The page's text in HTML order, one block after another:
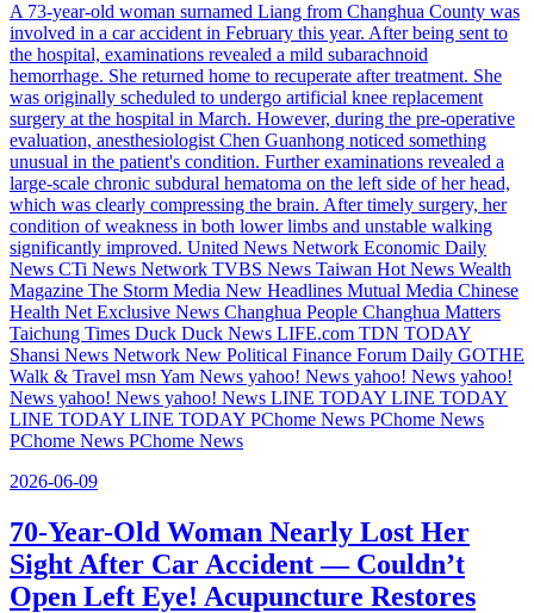
A 73-year-old woman surnamed Liang from Changhua County was
involved in a car accident in February this year. After being sent to
the hospital, examinations revealed a mild subarachnoid
hemorrhage. She returned home to recuperate after treatment. She
was originally scheduled to undergo artificial knee replacement
surgery at the hospital in March. However, during the pre-operative
evaluation, anesthesiologist Chen Guanhong noticed something
unusual in the patient's condition. Further examinations revealed a
large-scale chronic subdural hematoma on the left side of her head,
which was clearly compressing the brain. After timely surgery, her
condition of weakness in both lower limbs and unstable walking
significantly improved. United News Network Economic Daily
News CTi News Network TVBS News Taiwan Hot News Wealth
Magazine The Storm Media New Headlines Mutual Media Chinese
Health Net Exclusive News Changhua People Changhua Matters
Taichung Times Duck Duck News LIFE.com TDN TODAY
Shansi News Network New Political Finance Forum Daily GOTHE
Walk & Travel msn Yam News yahoo! News yahoo! News yahoo!
News yahoo! News yahoo! News LINE TODAY LINE TODAY
LINE TODAY LINE TODAY PChome News PChome News
PChome News PChome News
2026-06-09
70-Year-Old Woman Nearly Lost Her
Sight After Car Accident — Couldn’t
Open Left Eye! Acupuncture Restores